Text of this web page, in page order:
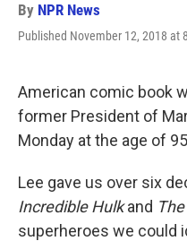
By NPR News
Published November 12, 2018 at
American comic book
former President of
Monday at the age of
Lee gave us over six
Incredible Hulkand
superheroes we could